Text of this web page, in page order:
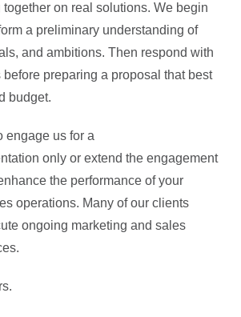
on real solutions. We begin
a preliminary understanding of
and ambitions. Then respond with
preparing a proposal that best
budget.
engage us for a
only or extend the engagement
the performance of your
operations. Many of our clients
ongoing marketing and sales